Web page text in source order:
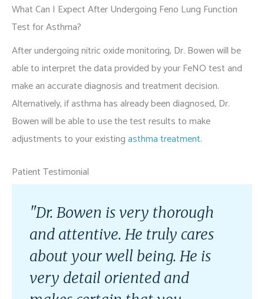
What Can I Expect After Undergoing Feno Lung Function
Test for Asthma?
After undergoing nitric oxide monitoring, Dr. Bowen will be
able to interpret the data provided by your FeNO test and
make an accurate diagnosis and treatment decision.
Alternatively, if asthma has already been diagnosed, Dr.
Bowen will be able to use the test results to make
adjustments to your existingasthma treatment.
Patient Testimonial
"Dr. Bowen is very thorough
and attentive. He truly cares
about your well being. He is
very detail oriented and